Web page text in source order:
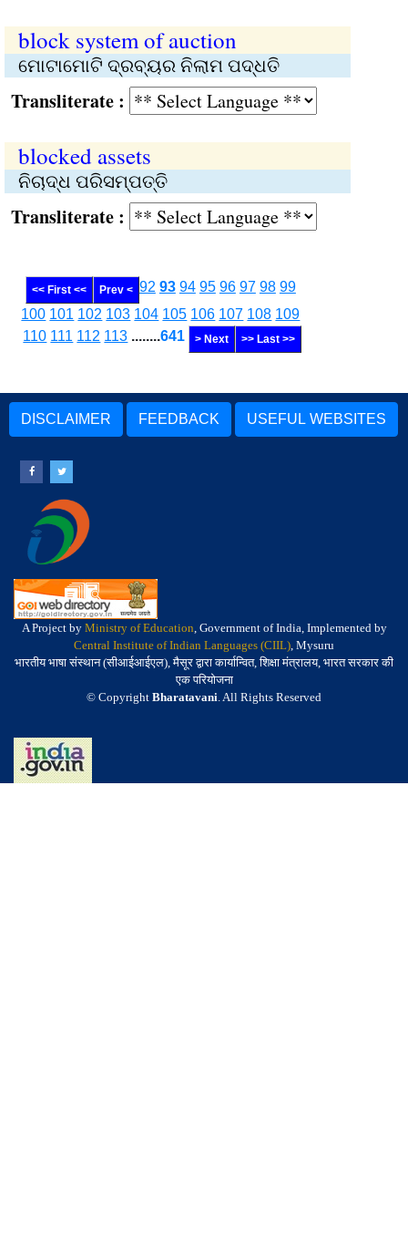
block system of auction
ମୋଟାମୋଟି ଦ୍ରବ୍ୟର ନିଲାମ ପଦ୍ଧତି
:
blocked assets
ନିଚାଦ୍ଧ ପରିସମ୍ପତ୍ତି
:
<< First << Prev < 92 93 94 95 96 97 98 99
100 101 102 103 104 105 106 107 108 109
110 111 112 113 ........641 > Next >> Last >>
DISCLAIMER FEEDBACK USEFUL WEBSITES
A Project by Ministry of Education, Government of India, Implemented by
Central Institute of Indian Languages (CIIL), Mysuru
भारतीय भाषा संस्थान (सीआईआईएल), मैसूर द्वारा कार्यान्वित, शिक्षा मंत्रालय, भारत सरकार की
एक परियोजना
© Copyright Bharatavani. All Rights Reserved